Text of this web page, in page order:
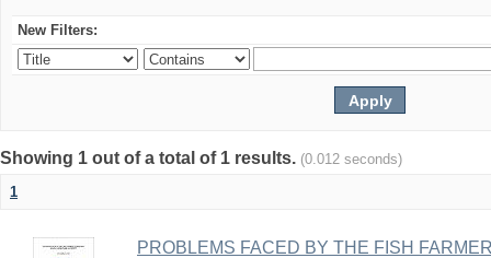
New Filters:
Showing 1 out of a total of 1 results. (0.012 seconds)
1
PROBLEMS FACED BY THE FISH